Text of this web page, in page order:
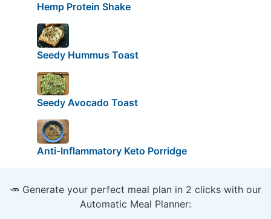
Hemp Protein Shake
Seedy Hummus Toast
Seedy Avocado Toast
Anti-Inflammatory Keto Porridge
🥕 Generate your perfect meal plan in 2 clicks with our
Automatic Meal Planner: